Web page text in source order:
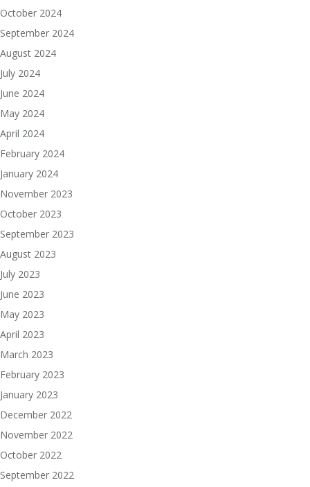
October 2024
September 2024
August 2024
July 2024
June 2024
May 2024
April 2024
February 2024
January 2024
November 2023
October 2023
September 2023
August 2023
July 2023
June 2023
May 2023
April 2023
March 2023
February 2023
January 2023
December 2022
November 2022
October 2022
September 2022